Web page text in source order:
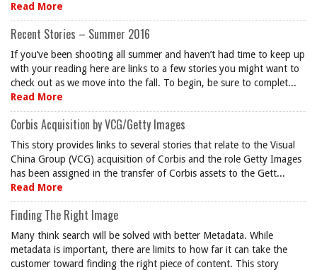
Read More
Recent Stories – Summer 2016
If you’ve been shooting all summer and haven’t had time to keep up
with your reading here are links to a few stories you might want to
check out as we move into the fall. To begin, be sure to complet...
Read More
Corbis Acquisition by VCG/Getty Images
This story provides links to several stories that relate to the Visual
China Group (VCG) acquisition of Corbis and the role Getty Images
has been assigned in the transfer of Corbis assets to the Gett...
Read More
Finding The Right Image
Many think search will be solved with better Metadata. While
metadata is important, there are limits to how far it can take the
customer toward finding the right piece of content. This story